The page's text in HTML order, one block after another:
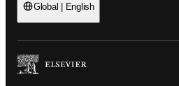
Global | English